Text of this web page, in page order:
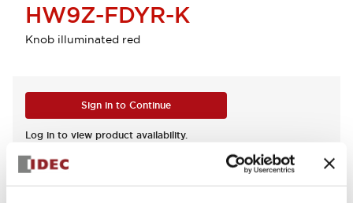
HW9Z-FDYR-K
Knob illuminated red
Sign in to Continue
Log in to view product availability.